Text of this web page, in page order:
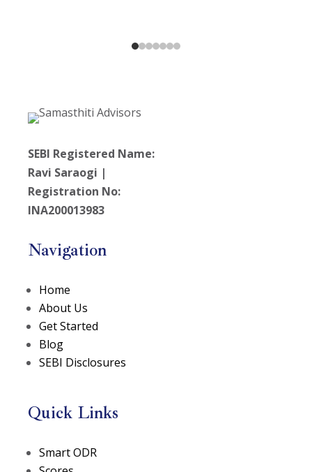
SEBI Registered Name:
Ravi Saraogi |
Registration No:
INA200013983
Navigation
Home
About Us
Get Started
Blog
SEBI Disclosures
Quick Links
Smart ODR